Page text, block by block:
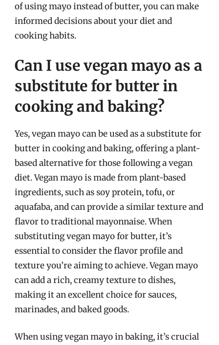
of using mayo instead of butter, you can make
informed decisions about your diet and
cooking habits.
Can I use vegan mayo as a
substitute for butter in
cooking and baking?
Yes, vegan mayo can be used as a substitute for
butter in cooking and baking, offering a plant-
based alternative for those following a vegan
diet. Vegan mayo is made from plant-based
ingredients, such as soy protein, tofu, or
aquafaba, and can provide a similar texture and
flavor to traditional mayonnaise. When
substituting vegan mayo for butter, it’s
essential to consider the flavor profile and
texture you’re aiming to achieve. Vegan mayo
can add a rich, creamy texture to dishes,
making it an excellent choice for sauces,
marinades, and baked goods.
When using vegan mayo in baking, it’s crucial